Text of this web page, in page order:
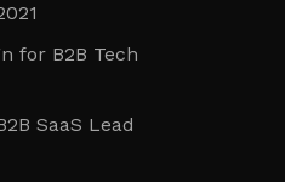
for B2B Tech
SaaS Lead